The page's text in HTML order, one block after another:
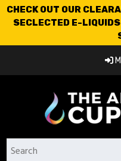
CHECK OUT OUR
SECLECTED E-